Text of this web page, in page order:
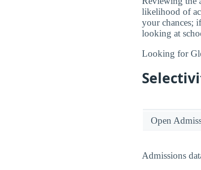
likelihood of
your chances;
looking at
Looking for
Open
Admissions